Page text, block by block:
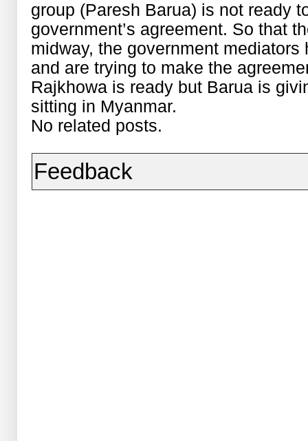
group (Paresh Barua) is not ready
government’s agreement. So that
midway, the government
and are trying to make the
Rajkhowa is ready but Barua is
sitting in Myanmar.
No related posts.
Feedback